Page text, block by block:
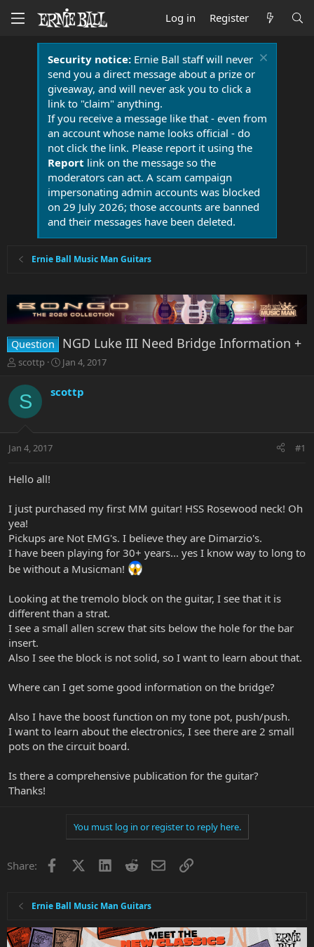
Log in Register
Security notice:Ernie Ball staff will never
send you a direct message about a prize or
giveaway, and will never ask you to click a
link to "claim" anything.
If you receive a message like that - even from
an account whose name looks official - do
not click the link. Please report it using the
Report link on the message so the
moderators can act. A scam campaign
impersonating admin accounts was blocked
on 29 July 2026; those accounts are banned
and their messages have been deleted.
Ernie Ball Music Man Guitars
Question NGD Luke III Need Bridge Information +
T
r
e
a
t
r
r
scottp
S
r
a
Jan 4, 2017
S scottp
Jan 4, 2017 #1
Hello all!
I just purchased my first MM guitar! HSS Rosewood neck! Oh
yea!
Pickups are Not EMG's. I believe they are Dimarzio's.
I have been playing for 30+ years... yes I know way to long to
be without a Musicman!
Looking at the tremolo block on the guitar, I see that it is
different than a strat.
I see a small allen screw that sits below the hole for the bar
insert.
Also I see the block is not solid, so I want to learn about that.
Where can I get some good information on the bridge?
Also I have the boost function on my tone pot, push/push.
I want to learn about the electronics, I see there are 2 small
pots on the circuit board.
Is there a comprehensive publication for the guitar?
Thanks!
You must log in or register to reply here.
Share: Facebook LinkedInRedditEmailLink
Ernie Ball Music Man Guitars